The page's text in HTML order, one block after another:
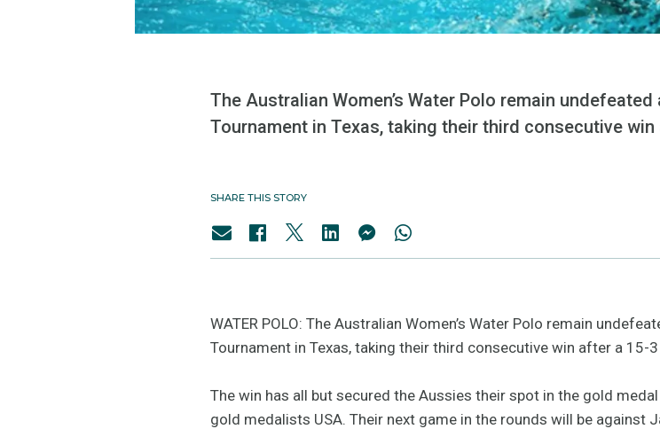
The Australian Women’s Water Polo remain
Tournament in Texas, taking their third consecutive
SHARE THIS STORY
WATER POLO: The Australian Women’s Water Polo remain
Tournament in Texas, taking their third consecutive win after a 15-
The win has all but secured the Aussies their spot in the gold
gold medalists USA. Their next game in the rounds will be against